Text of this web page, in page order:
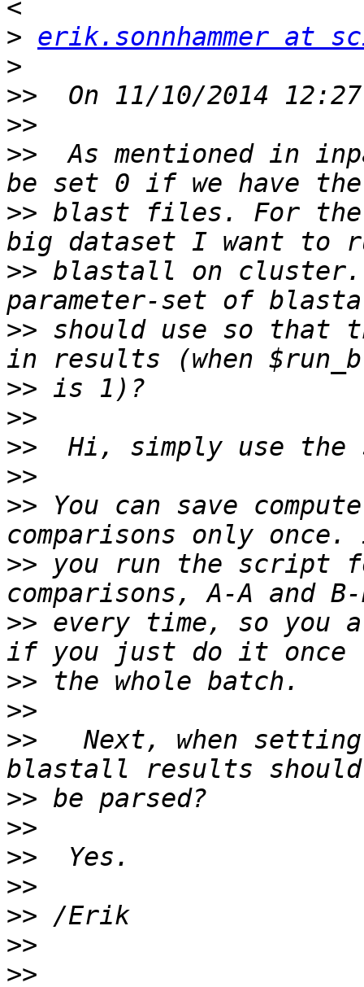
> erik.sonnhammer at
>
>>
>>
>>
As mentioned in
>> blast files. For the
>> blastall on cluster.
>> should use so that
>>
>>
>>
>>
>> You can save
>> you run the script
>> every time, so you
>>
>>
>>
Next, when
>>
>>
>>
>>
>>
>>
>>